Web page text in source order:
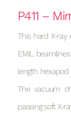
P411 –
This hard X-
EMIL
length
The vacuum
passing soft X-